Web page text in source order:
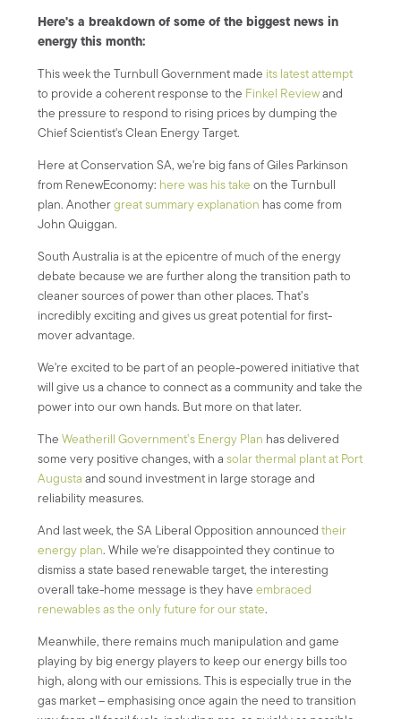
Here's a breakdown of some of the biggest news in
energy this month:
This week the Turnbull Government made its latest attempt
to provide a coherent response to the Finkel Reviewand
the pressure to respond to rising prices by dumping the
Chief Scientist's Clean Energy Target.
Here at Conservation SA, we're big fans of Giles Parkinson
from RenewEconomy: here was his take on the Turnbull
plan. Anothergreat summary explanation has come from
John Quiggan.
South Australia is at the epicentre of much of the energy
debate because we are further along the transition path to
cleaner sources of power than other places. That’s
incredibly exciting and gives us great potential for first-
mover advantage.
We're excited to be part of an people-powered initiative that
will give us a chance to connect as a community and take the
power into our own hands. But more on that later.
TheWeatherill Government’s Energy Plan has delivered
some very positive changes, with asolar thermal plant at Port
Augusta and sound investment in large storage and
reliability measures.
And last week, the SA Liberal Opposition announcedtheir
energy plan. While we're disappointed they continue to
dismiss a state based renewable target, the interesting
overall take-home message is they haveembraced
renewables as the only future for our state.
Meanwhile, there remains much manipulation and game
playing by big energy players to keep our energy bills too
high, along with our emissions. This is especially true in the
gas market – emphasising once again the need to transition